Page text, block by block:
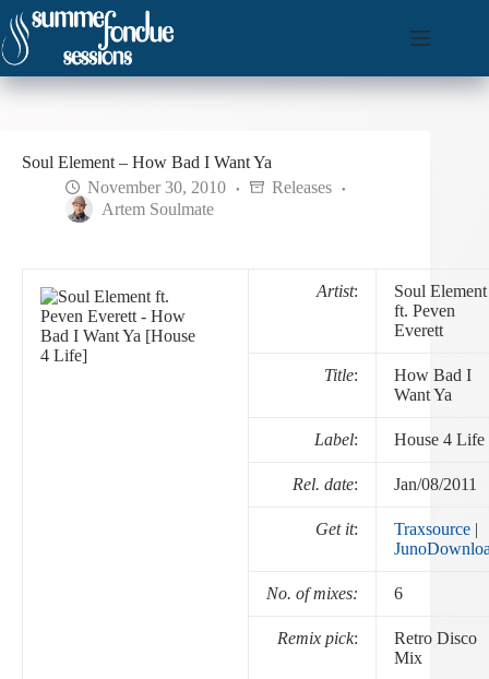
Skip
to
content
Soul Element – How Bad I Want Ya
November 30, 2010
Releases
Artem Soulmate
Artist:
Soul Element
ft. Peven
Everett
Title:
How Bad I
Want Ya
Label: House 4 Life
Rel. date: Jan/08/2011
Get it: Traxsource |
No. of mixes: 6
Remix pick:
Retro Disco
Mix